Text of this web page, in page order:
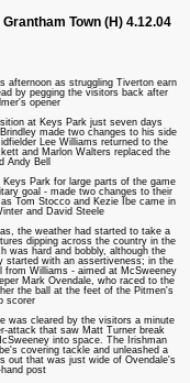
Grantham Town (H) 4.12.04
afternoon as struggling Tiverton earn
by pegging the visitors back after
opener
at Keys Park just seven days
made two changes to his side
Lee Williams returned to the
and Marlon Walters replaced the
Andy Bell
Park for large parts of the game
goal - made two changes to their
Tom Stocco and Kezie Ibe came in
and David Steele
the weather had started to take a
dipping across the country in the
was hard and bobbly, although the
started with an assertiveness; in the
from Williams - aimed at McSweeney
Mark Ovendale, who raced to the
the ball at the feet of the Pitmen's
scorer
was cleared by the visitors a minute
attack that saw Matt Turner break
into space. The Irishman
covering tackle and unleashed a
out that was just wide of Ovendale's
post